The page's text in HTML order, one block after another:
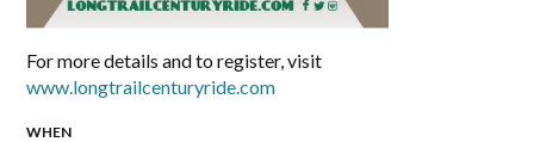
For more details and to register, visit
www.longtrailcenturyride.com
WHEN